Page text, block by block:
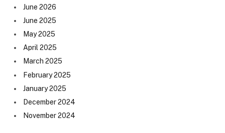
June 2026
June 2025
May 2025
April 2025
March 2025
February 2025
January 2025
December 2024
November 2024